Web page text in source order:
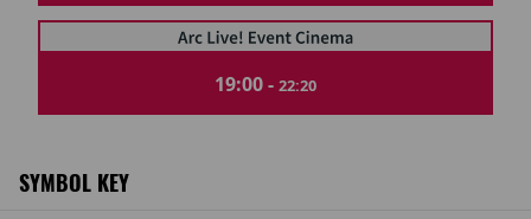
19:00 - 22:20
SYMBOL KEY